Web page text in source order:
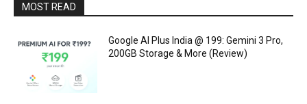
MOST READ
Google AI Plus India @ ₹199: Gemini 3 Pro,
200GB Storage & More (Review)